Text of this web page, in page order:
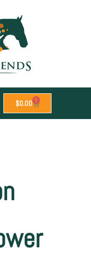
$0.00 0